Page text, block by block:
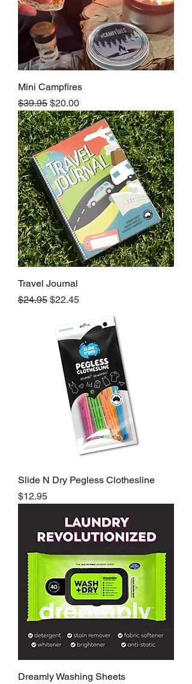
Mini Campfires
Regular Price
$39.95 Sale Price
$20.00
Travel Journal
Regular Price
$24.95 Sale Price
$22.45
Slide N Dry Pegless Clothesline
Price
$12.95
Dreamly Washing Sheets